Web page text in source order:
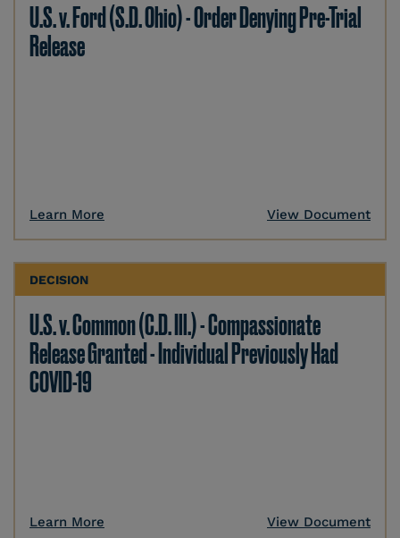
U.S. v. Ford (S.D. Ohio) - Order Denying Pre-Trial
Release
Learn More View Document
DECISION
U.S. v. Common (C.D. Ill.) - Compassionate
Release Granted - Individual Previously Had
COVID-19
Learn More View Document